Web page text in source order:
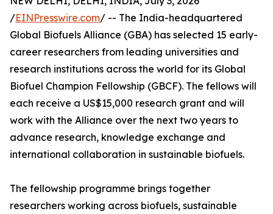
/EINPresswire.com/ -- The India-headquartered
Global Biofuels Alliance (GBA) has selected 15 early-
career researchers from leading universities and
research institutions across the world for its Global
Biofuel Champion Fellowship (GBCF). The fellows will
each receive a US$15,000 research grant and will
work with the Alliance over the next two years to
advance research, knowledge exchange and
international collaboration in sustainable biofuels.
The fellowship programme brings together
researchers working across biofuels, sustainable